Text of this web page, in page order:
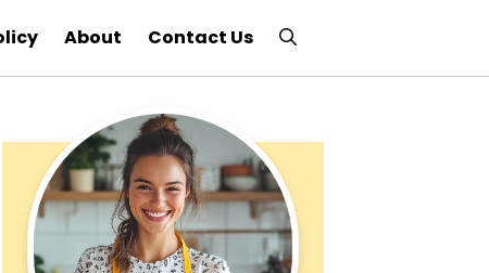
About Contact Us